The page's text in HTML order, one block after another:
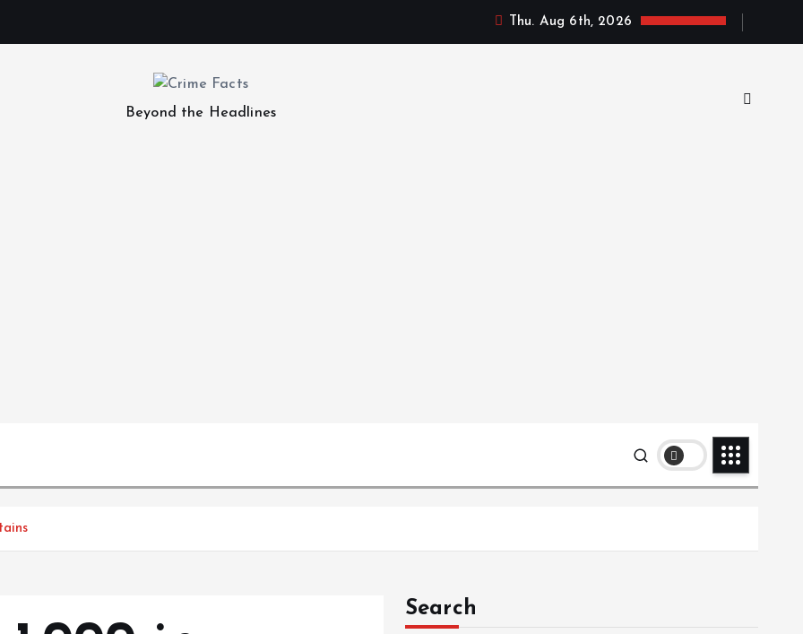
Thu. Aug 6th, 2026
Beyond the Headlines
Search